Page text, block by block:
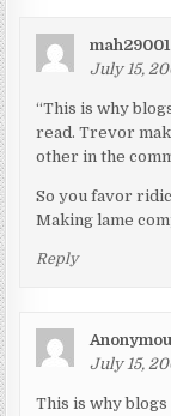
mah29001
July 15,
“This is why
read. Trevor
other in the
So you favor
Making lame
Reply
July 15,
This is why